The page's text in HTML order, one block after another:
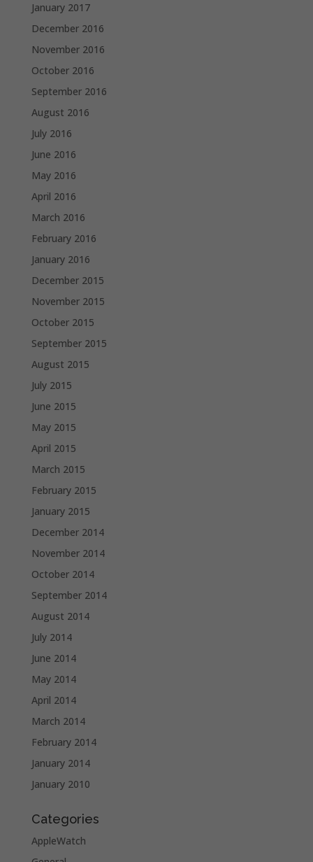
January 2017
December 2016
November 2016
October 2016
September 2016
August 2016
July 2016
June 2016
May 2016
April 2016
March 2016
February 2016
January 2016
December 2015
November 2015
October 2015
September 2015
August 2015
July 2015
June 2015
May 2015
April 2015
March 2015
February 2015
January 2015
December 2014
November 2014
October 2014
September 2014
August 2014
July 2014
June 2014
May 2014
April 2014
March 2014
February 2014
January 2014
January 2010
Categories
AppleWatch